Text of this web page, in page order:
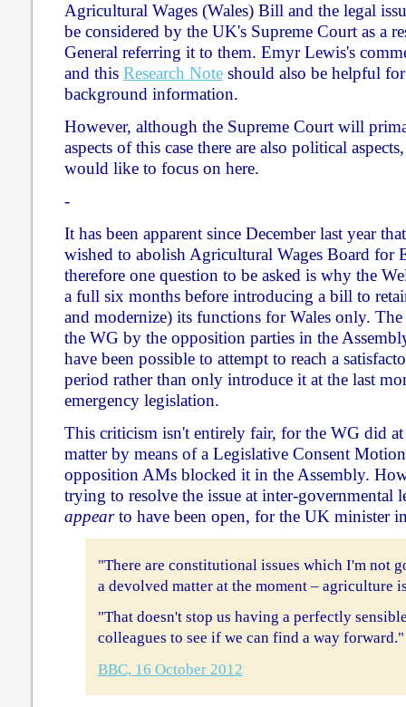
Agricultural Wages (Wales) Bill and the legal
be considered by the UK's Supreme Court as a
General referring it to them. Emyr Lewis's
and this Research Noteshould also be helpful
background information.
However, although the Supreme Court will
aspects of this case there are also political
would like to focus on here.
-
It has been apparent since December last year
wished to abolish Agricultural Wages Board for
therefore one question to be asked is why the
a full six months before introducing a bill to
and modernize) its functions for Wales only.
the WG by the opposition parties in the
have been possible to attempt to reach a
period rather than only introduce it at the last
emergency legislation.
This criticism isn't entirely fair, for the WG did at
matter by means of a Legislative Consent
opposition AMs blocked it in the Assembly.
trying to resolve the issue at inter-governmental
appearto have been open, for the UK minister
"There are constitutional issues which I'm not
a devolved matter at the moment – agriculture
"That doesn't stop us having a perfectly
colleagues to see if we can find a way forward."
BBC, 16 October 2012